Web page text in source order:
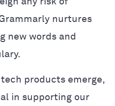
nurtures
new words and
products emerge,
in supporting our